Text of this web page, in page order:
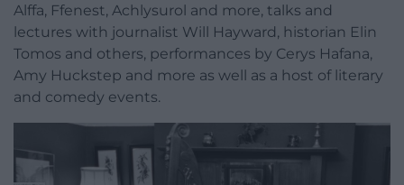
Alffa, Ffenest, Achlysurol and more, talks and
lectures with journalist Will Hayward, historian Elin
Tomos and others, performances by Cerys Hafana,
Amy Huckstep and more as well as a host of literary
and comedy events.